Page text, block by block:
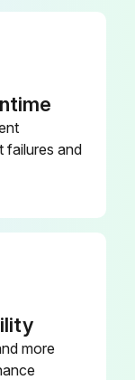
failures and
more